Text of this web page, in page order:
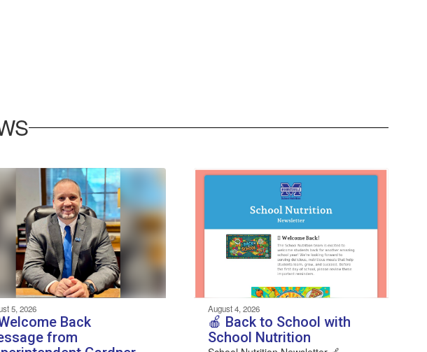
5, 2026
Back
from
August 4, 2026
🍎 Back to School with
School Nutrition